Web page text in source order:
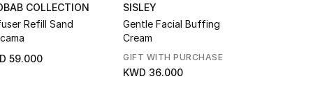
COLLECTION
Refill Sand
59.000
SISLEY
Gentle Facial Buffing
Cream
GIFT WITH PURCHASE
KWD 36.000